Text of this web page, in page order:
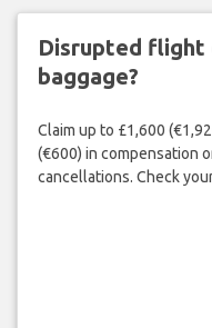
Disrupted flight
baggage?
Claim up to £1,600
(€600) in compensation
cancellations. Check